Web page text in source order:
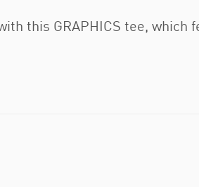
this GRAPHICS tee,